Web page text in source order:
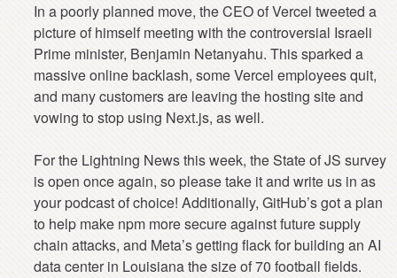
In a poorly planned move, the CEO of Vercel tweeted a
picture of himself meeting with the controversial Israeli
Prime minister, Benjamin Netanyahu. This sparked a
massive online backlash, some Vercel employees quit,
and many customers are leaving the hosting site and
vowing to stop using Next.js, as well.
For the Lightning News this week, the State of JS survey
is open once again, so please take it and write us in as
your podcast of choice! Additionally, GitHub’s got a plan
to help make npm more secure against future supply
chain attacks, and Meta’s getting flack for building an AI
data center in Louisiana the size of 70 football fields.